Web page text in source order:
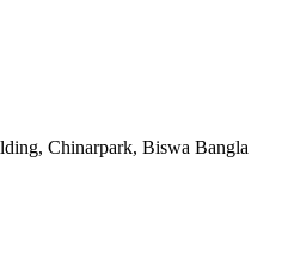
Chinarpark, Biswa Bangla